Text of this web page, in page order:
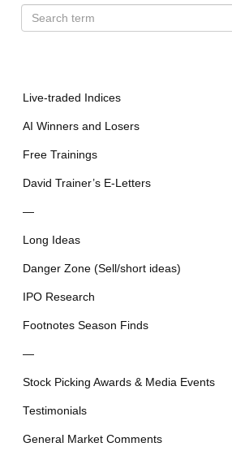
Live-traded Indices
AI Winners and Losers
Free Trainings
David Trainer’s E-Letters
—
Long Ideas
Danger Zone (Sell/short ideas)
IPO Research
Footnotes Season Finds
—
Stock Picking Awards & Media Events
Testimonials
General Market Comments